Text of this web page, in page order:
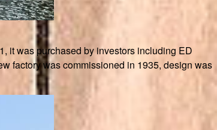
it was purchased by investors including ED
factory was commissioned in 1935, design was